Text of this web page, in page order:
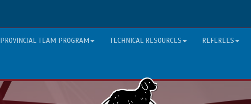
PROVINCIAL TEAM PROGRAM TECHNICAL RESOURCES REFEREES